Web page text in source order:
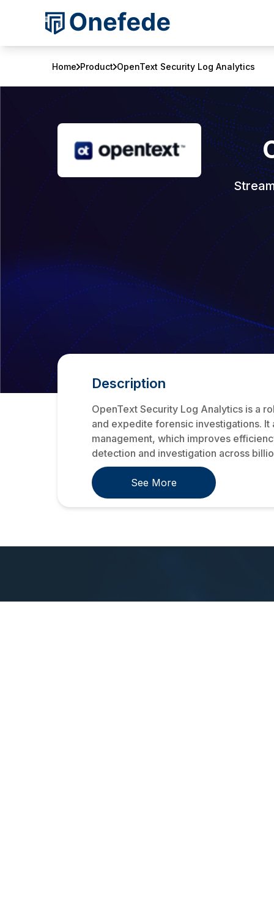
Home Product OpenText Security Log Analytics
Description
OpenText Security Log Analytics is a
and expedite forensic investigations.
management, which improves
detection and investigation across
See More